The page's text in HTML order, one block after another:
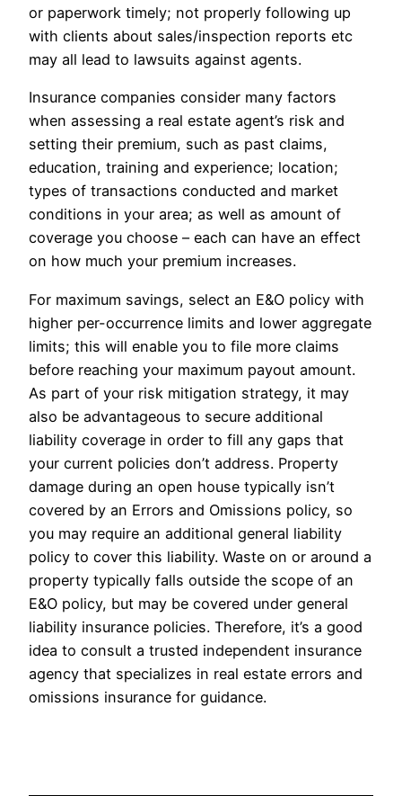
or paperwork timely; not properly following up
with clients about sales/inspection reports etc
may all lead to lawsuits against agents.
Insurance companies consider many factors
when assessing a real estate agent’s risk and
setting their premium, such as past claims,
education, training and experience; location;
types of transactions conducted and market
conditions in your area; as well as amount of
coverage you choose – each can have an effect
on how much your premium increases.
For maximum savings, select an E&O policy with
higher per-occurrence limits and lower aggregate
limits; this will enable you to file more claims
before reaching your maximum payout amount.
As part of your risk mitigation strategy, it may
also be advantageous to secure additional
liability coverage in order to fill any gaps that
your current policies don’t address. Property
damage during an open house typically isn’t
covered by an Errors and Omissions policy, so
you may require an additional general liability
policy to cover this liability. Waste on or around a
property typically falls outside the scope of an
E&O policy, but may be covered under general
liability insurance policies. Therefore, it’s a good
idea to consult a trusted independent insurance
agency that specializes in real estate errors and
omissions insurance for guidance.